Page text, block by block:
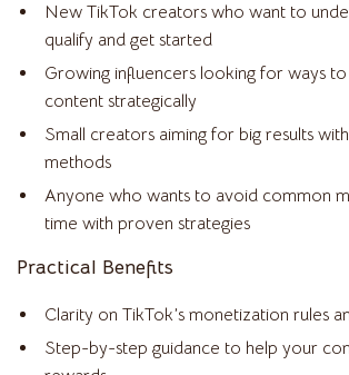
New TikTok creators who want to
qualify and get started
Growing influencers looking for ways
content strategically
Small creators aiming for big results
methods
Anyone who wants to avoid common
time with proven strategies
Practical Benefits
Clarity on TikTok’s monetization rules
Step-by-step guidance to help your